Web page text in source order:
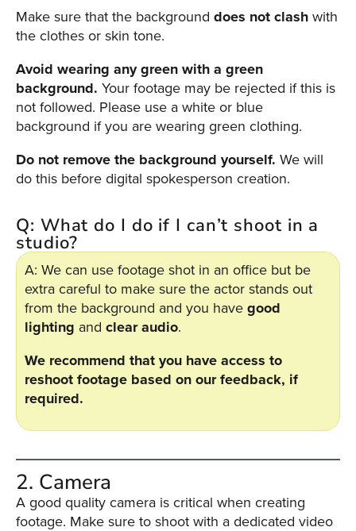
Formats
Gallery
Video
Overlay
Studio
Digital
Spokesperson
Connect
Contact
Log
Twitter
Facebook
Instagram
VIDEO
AND
ADVERTISING
Make sure that the background does not clash with
the clothes or skin tone.
Avoid wearing any green with a green
background. Your footage may be rejected if this is
not followed. Please use a white or blue
background if you are wearing green clothing.
Do not remove the background yourself. We will
do this before digital spokesperson creation.
Q: What do I do if I can’t shoot in a
studio?
A: We can use footage shot in an office but be
extra careful to make sure the actor stands out
from the background and you have good
lighting and clear audio.
We recommend that you have access to
reshoot footage based on our feedback, if
required.
2. Camera
A good quality camera is critical when creating
footage. Make sure to shoot with a dedicated video